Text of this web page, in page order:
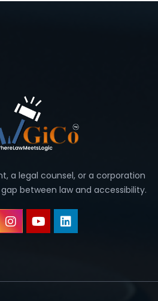
a legal counsel, or a corporation
between law and accessibility.